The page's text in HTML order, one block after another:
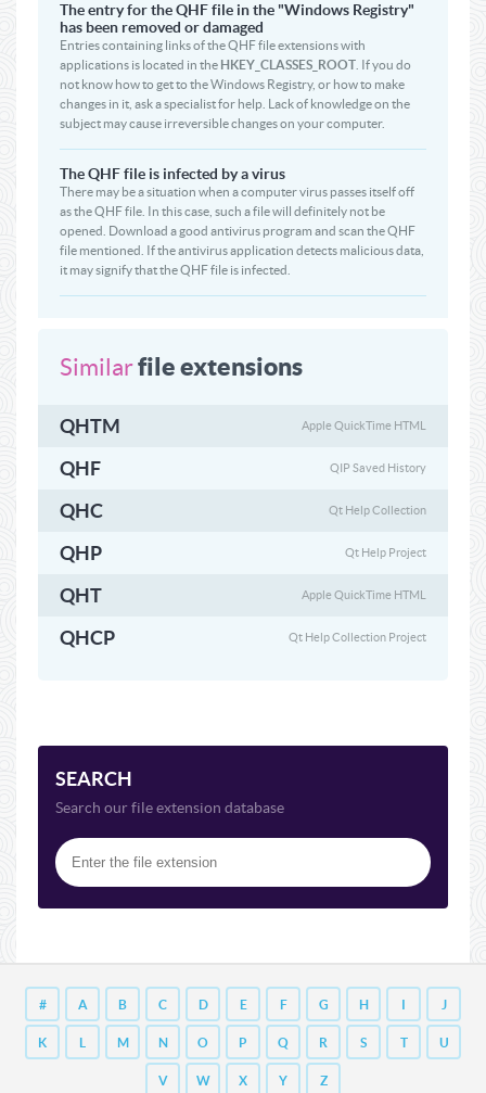
The entry for the QHF file in the "Windows Registry"
has been removed or damaged
Entries containing links of the QHF file extensions with
applications is located in the HKEY_CLASSES_ROOT . If you do
not know how to get to the Windows Registry, or how to make
changes in it, ask a specialist for help. Lack of knowledge on the
subject may cause irreversible changes on your computer.
The QHF file is infected by a virus
There may be a situation when a computer virus passes itself off
as the QHF file. In this case, such a file will definitely not be
opened. Download a good antivirus program and scan the QHF
file mentioned. If the antivirus application detects malicious data,
it may signify that the QHF file is infected.
Similarfile extensions
QHTM Apple QuickTime HTML
QHF QIP Saved History
QHC Qt Help Collection
QHP Qt Help Project
QHT Apple QuickTime HTML
QHCP Qt Help Collection Project
SEARCH
Search our file extension database
# A B C D E F G H I J
K L M N O P Q R S T U
V W X Y Z